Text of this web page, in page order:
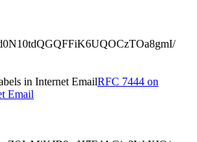
in Internet EmailRFC 7444 on
Email